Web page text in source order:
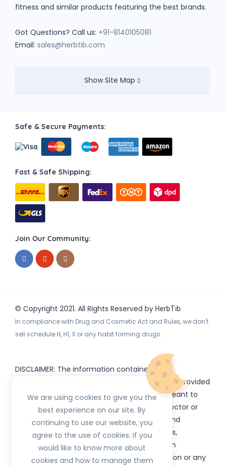
fitness and similar products featuring the best brands.
Got Questions? Call us: +91-8140105081
Email: sales@herbtib.com
Show Site Map
Safe & Secure Payments:
Fast & Safe Shipping:
Join Our Community:
© Copyright 2021. All Rights Reserved by HerbTib
In compliance with Drug and Cosmetic Act and Rules, we don't
sell schedule H, H1, X or any habit forming drugs.
DISCLAIMER: The information contained
or subdomains) is provided
for informational purposes only and is not meant to
substitute for the advice provided by your doctor or
other healthcare professional. Information and
statements regarding products, supplements,
programs etc listed onHerbTib have not been
evaluated by the Food and Drug Administration or any
We are using cookies to give you the
best experience on our site. By
continuing to use our website, you
agree to the use of cookies. If you
would like to know more about
cookies and how to manage them